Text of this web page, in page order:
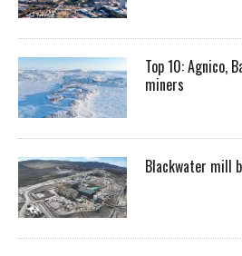
Top 10: Agnico,
miners
Blackwater mill